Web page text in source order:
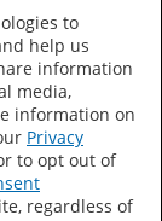
of Use
to
help us
information
media,
information on
Privacy
to opt out of
regardless of